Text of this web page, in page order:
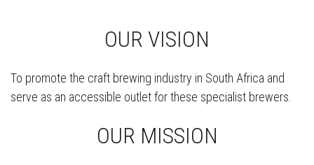
OUR VISION
To promote the craft brewing industry in South Africa and
serve as an accessible outlet for these specialist brewers.
OUR MISSION